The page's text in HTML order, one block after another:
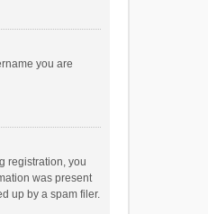
you are
registration, you
was present
up by a spam filer.